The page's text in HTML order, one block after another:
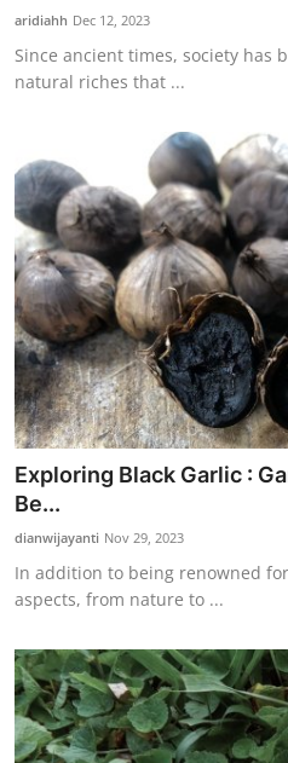
aridiahh Dec 12, 2023
Since ancient times, society has
natural riches that ...
Exploring Black Garlic :
Be...
dianwijayanti Nov 29, 2023
In addition to being renowned
aspects, from nature to ...